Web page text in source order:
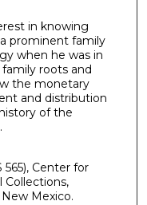
in knowing
prominent family
when he was in
roots and
the monetary
and distribution
of the
Center for
Collections,
Mexico.